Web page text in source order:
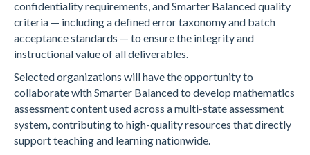
confidentiality requirements, and Smarter Balanced quality
criteria — including a defined error taxonomy and batch
acceptance standards — to ensure the integrity and
instructional value of all deliverables.
Selected organizations will have the opportunity to
collaborate with Smarter Balanced to develop mathematics
assessment content used across a multi-state assessment
system, contributing to high-quality resources that directly
support teaching and learning nationwide.